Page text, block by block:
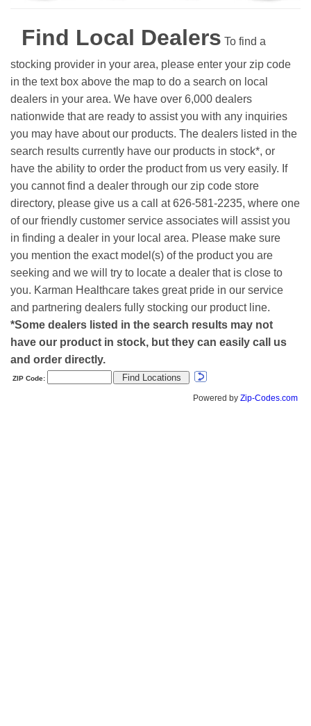
Find Local Dealers To find a
stocking provider in your area, please enter your zip code
in the text box above the map to do a search on local
dealers in your area. We have over 6,000 dealers
nationwide that are ready to assist you with any inquiries
you may have about our products. The dealers listed in the
search results currently have our products in stock*, or
have the ability to order the product from us very easily. If
you cannot find a dealer through our zip code store
directory, please give us a call at 626-581-2235, where one
of our friendly customer service associates will assist you
in finding a dealer in your local area. Please make sure
you mention the exact model(s) of the product you are
seeking and we will try to locate a dealer that is close to
you. Karman Healthcare takes great pride in our service
and partnering dealers fully stocking our product line.
*Some dealers listed in the search results may not
have our product in stock, but they can easily call us
and order directly.